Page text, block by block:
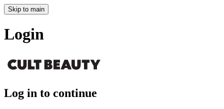
Skip to main
Login
Log in to continue